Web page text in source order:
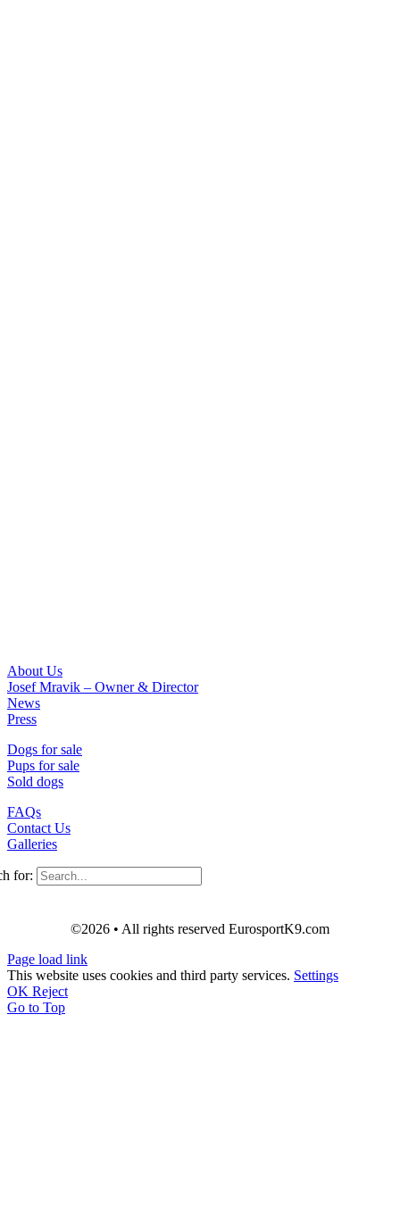
About Us
Josef Mravik – Owner & Director
News
Press
Dogs for sale
Pups for sale
Sold dogs
FAQs
Contact Us
Galleries
for:
©2026 • All rights reserved EurosportK9.com
Page load link
This website uses cookies and third party services. Settings
OK Reject
Go to Top